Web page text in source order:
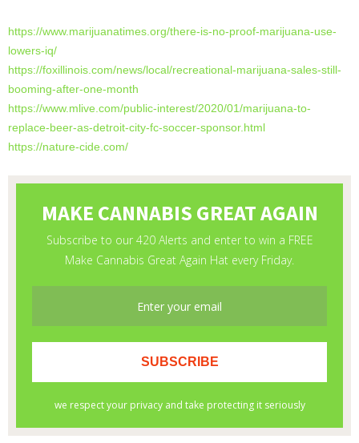
https://www.marijuanatimes.org/there-is-no-proof-marijuana-use-
lowers-iq/
https://foxillinois.com/news/local/recreational-marijuana-sales-still-
booming-after-one-month
https://www.mlive.com/public-interest/2020/01/marijuana-to-
replace-beer-as-detroit-city-fc-soccer-sponsor.html
https://nature-cide.com/